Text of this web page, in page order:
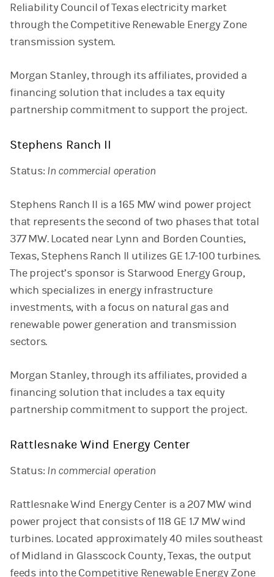
Reliability Council of Texas electricity market
through the Competitive Renewable Energy Zone
transmission system.
Morgan Stanley, through its affiliates, provided a
financing solution that includes a tax equity
partnership commitment to support the project.
Stephens Ranch II
Status: In commercial operation
Stephens Ranch II is a 165 MW wind power project
that represents the second of two phases that total
377 MW. Located near Lynn and Borden Counties,
Texas, Stephens Ranch II utilizes GE 1.7-100 turbines.
The project’s sponsor is Starwood Energy Group,
which specializes in energy infrastructure
investments, with a focus on natural gas and
renewable power generation and transmission
sectors.
Morgan Stanley, through its affiliates, provided a
financing solution that includes a tax equity
partnership commitment to support the project.
Rattlesnake Wind Energy Center
Status: In commercial operation
Rattlesnake Wind Energy Center is a 207 MW wind
power project that consists of 118 GE 1.7 MW wind
turbines. Located approximately 40 miles southeast
of Midland in Glasscock County, Texas, the output
feeds into the Competitive Renewable Energy Zone